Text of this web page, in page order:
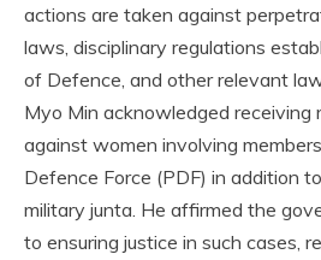
actions are taken against
laws, disciplinary regulations
of Defence, and other relevant
Myo Min acknowledged receiving
against women involving
Defence Force (PDF) in addition
military junta. He affirmed the
to ensuring justice in such cases,